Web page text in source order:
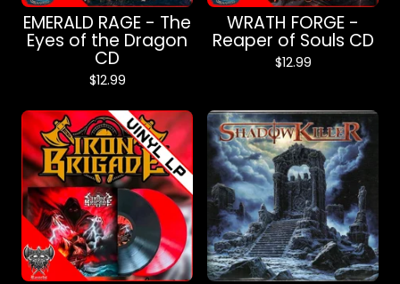
EMERALD RAGE - The
Eyes of the Dragon
CD
$12.99
WRATH FORGE -
Reaper of Souls CD
$12.99